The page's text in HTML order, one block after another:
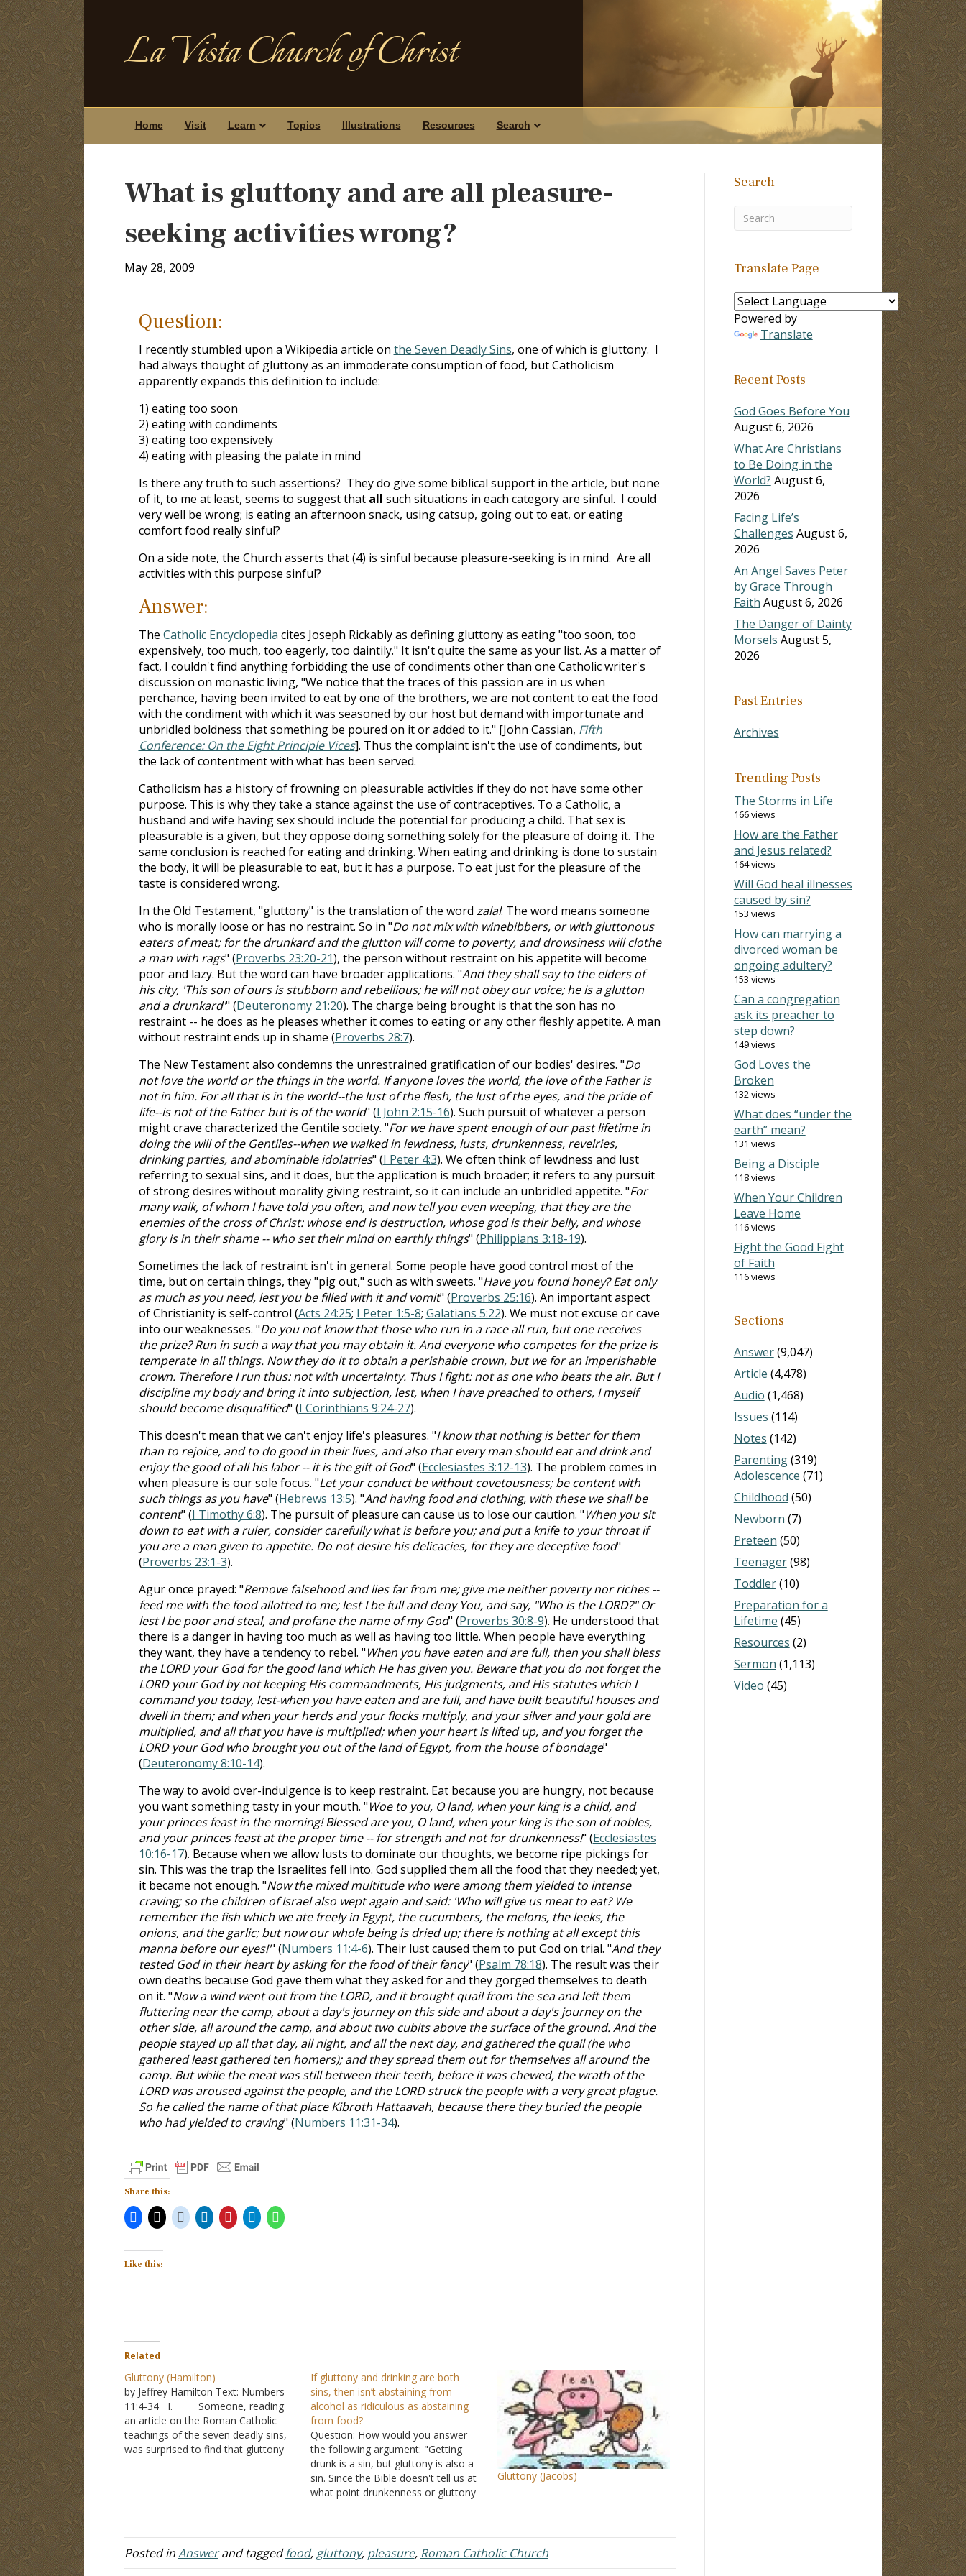
La Vista Church of Christ
Home Visit Learn Topics Illustrations Resources Search
What is gluttony and are all pleasure-
seeking activities wrong?
May 28, 2009
Question:
I recently stumbled upon a Wikipedia article on the Seven Deadly Sins, one of which is gluttony. I
had always thought of gluttony as an immoderate consumption of food, but Catholicism
apparently expands this definition to include:
1) eating too soon
2) eating with condiments
3) eating too expensively
4) eating with pleasing the palate in mind
Is there any truth to such assertions? They do give some biblical support in the article, but none
of it, to me at least, seems to suggest that all such situations in each category are sinful. I could
very well be wrong; is eating an afternoon snack, using catsup, going out to eat, or eating
comfort food really sinful?
On a side note, the Church asserts that (4) is sinful because pleasure-seeking is in mind. Are all
activities with this purpose sinful?
Answer:
The Catholic Encyclopedia cites Joseph Rickably as defining gluttony as eating "too soon, too
expensively, too much, too eagerly, too daintily." It isn't quite the same as your list. As a matter of
fact, I couldn't find anything forbidding the use of condiments other than one Catholic writer's
discussion on monastic living, "We notice that the traces of this passion are in us when
perchance, having been invited to eat by one of the brothers, we are not content to eat the food
with the condiment with which it was seasoned by our host but demand with importunate and
unbridled boldness that something be poured on it or added to it." [John Cassian, Fifth
Conference: On the Eight Principle Vices]. Thus the complaint isn't the use of condiments, but
the lack of contentment with what has been served.
Catholicism has a history of frowning on pleasurable activities if they do not have some other
purpose. This is why they take a stance against the use of contraceptives. To a Catholic, a
husband and wife having sex should include the potential for producing a child. That sex is
pleasurable is a given, but they oppose doing something solely for the pleasure of doing it. The
same conclusion is reached for eating and drinking. When eating and drinking is done to sustain
the body, it will be pleasurable to eat, but it has a purpose. To eat just for the pleasure of the
taste is considered wrong.
In the Old Testament, "gluttony" is the translation of the word zalal. The word means someone
who is morally loose or has no restraint. So in "Do not mix with winebibbers, or with gluttonous
eaters of meat; for the drunkard and the glutton will come to poverty, and drowsiness will clothe
a man with rags" (Proverbs 23:20-21), the person without restraint on his appetite will become
poor and lazy. But the word can have broader applications. "And they shall say to the elders of
his city, 'This son of ours is stubborn and rebellious; he will not obey our voice; he is a glutton
and a drunkard'" (Deuteronomy 21:20). The charge being brought is that the son has no
restraint -- he does as he pleases whether it comes to eating or any other fleshly appetite. A man
without restraint ends up in shame (Proverbs 28:7).
The New Testament also condemns the unrestrained gratification of our bodies' desires. "Do
not love the world or the things in the world. If anyone loves the world, the love of the Father is
not in him. For all that is in the world--the lust of the flesh, the lust of the eyes, and the pride of
life--is not of the Father but is of the world" (I John 2:15-16). Such pursuit of whatever a person
might crave characterized the Gentile society. "For we have spent enough of our past lifetime in
doing the will of the Gentiles--when we walked in lewdness, lusts, drunkenness, revelries,
drinking parties, and abominable idolatries" (I Peter 4:3). We often think of lewdness and lust
referring to sexual sins, and it does, but the application is much broader; it refers to any pursuit
of strong desires without morality giving restraint, so it can include an unbridled appetite. "For
many walk, of whom I have told you often, and now tell you even weeping, that they are the
enemies of the cross of Christ: whose end is destruction, whose god is their belly, and whose
glory is in their shame -- who set their mind on earthly things" (Philippians 3:18-19).
Sometimes the lack of restraint isn't in general. Some people have good control most of the
time, but on certain things, they "pig out," such as with sweets. "Have you found honey? Eat only
as much as you need, lest you be filled with it and vomit" (Proverbs 25:16). An important aspect
of Christianity is self-control (Acts 24:25; I Peter 1:5-8; Galatians 5:22). We must not excuse or cave
into our weaknesses. "Do you not know that those who run in a race all run, but one receives
the prize? Run in such a way that you may obtain it. And everyone who competes for the prize is
temperate in all things. Now they do it to obtain a perishable crown, but we for an imperishable
crown. Therefore I run thus: not with uncertainty. Thus I fight: not as one who beats the air. But I
discipline my body and bring it into subjection, lest, when I have preached to others, I myself
should become disqualified" (I Corinthians 9:24-27).
This doesn't mean that we can't enjoy life's pleasures. "I know that nothing is better for them
than to rejoice, and to do good in their lives, and also that every man should eat and drink and
enjoy the good of all his labor -- it is the gift of God" (Ecclesiastes 3:12-13). The problem comes in
when pleasure is our sole focus. "Let your conduct be without covetousness; be content with
such things as you have" (Hebrews 13:5). "And having food and clothing, with these we shall be
content" (I Timothy 6:8). The pursuit of pleasure can cause us to lose our caution. "When you sit
down to eat with a ruler, consider carefully what is before you; and put a knife to your throat if
you are a man given to appetite. Do not desire his delicacies, for they are deceptive food"
(Proverbs 23:1-3).
Agur once prayed: "Remove falsehood and lies far from me; give me neither poverty nor riches --
feed me with the food allotted to me; lest I be full and deny You, and say, "Who is the LORD?" Or
lest I be poor and steal, and profane the name of my God" (Proverbs 30:8-9). He understood that
there is a danger in having too much as well as having too little. When people have everything
they want, they have a tendency to rebel. "When you have eaten and are full, then you shall bless
the LORD your God for the good land which He has given you. Beware that you do not forget the
LORD your God by not keeping His commandments, His judgments, and His statutes which I
command you today, lest-when you have eaten and are full, and have built beautiful houses and
dwell in them; and when your herds and your flocks multiply, and your silver and your gold are
multiplied, and all that you have is multiplied; when your heart is lifted up, and you forget the
LORD your God who brought you out of the land of Egypt, from the house of bondage"
(Deuteronomy 8:10-14).
The way to avoid over-indulgence is to keep restraint. Eat because you are hungry, not because
you want something tasty in your mouth. "Woe to you, O land, when your king is a child, and
your princes feast in the morning! Blessed are you, O land, when your king is the son of nobles,
and your princes feast at the proper time -- for strength and not for drunkenness!" (Ecclesiastes
10:16-17). Because when we allow lusts to dominate our thoughts, we become ripe pickings for
sin. This was the trap the Israelites fell into. God supplied them all the food that they needed; yet,
it became not enough. "Now the mixed multitude who were among them yielded to intense
craving; so the children of Israel also wept again and said: 'Who will give us meat to eat? We
remember the fish which we ate freely in Egypt, the cucumbers, the melons, the leeks, the
onions, and the garlic; but now our whole being is dried up; there is nothing at all except this
manna before our eyes!'" (Numbers 11:4-6). Their lust caused them to put God on trial. "And they
tested God in their heart by asking for the food of their fancy" (Psalm 78:18). The result was their
own deaths because God gave them what they asked for and they gorged themselves to death
on it. "Now a wind went out from the LORD, and it brought quail from the sea and left them
fluttering near the camp, about a day's journey on this side and about a day's journey on the
other side, all around the camp, and about two cubits above the surface of the ground. And the
people stayed up all that day, all night, and all the next day, and gathered the quail (he who
gathered least gathered ten homers); and they spread them out for themselves all around the
camp. But while the meat was still between their teeth, before it was chewed, the wrath of the
LORD was aroused against the people, and the LORD struck the people with a very great plague.
So he called the name of that place Kibroth Hattaavah, because there they buried the people
who had yielded to craving" (Numbers 11:31-34).
Share this:
Like this:
Related
Gluttony (Hamilton)
by Jeffrey Hamilton Text: Numbers
11:4-34 I. Someone, reading
an article on the Roman Catholic
teachings of the seven deadly sins,
was surprised to find that gluttony
If gluttony and drinking are both
sins, then isn’t abstaining from
alcohol as ridiculous as abstaining
from food?
Question: How would you answer
the following argument: "Getting
drunk is a sin, but gluttony is also a
sin. Since the Bible doesn't tell us at
what point drunkenness or gluttony
completely abstain from alcohol…
Gluttony (Jacobs)
Posted inAnswerand taggedfood, gluttony, pleasure, Roman Catholic Church
Search
Translate Page
Powered by
Translate
Recent Posts
God Goes Before You
August 6, 2026
What Are Christians
to Be Doing in the
World? August 6,
2026
Facing Life’s
Challenges August 6,
2026
An Angel Saves Peter
by Grace Through
Faith August 6, 2026
The Danger of Dainty
Morsels August 5,
2026
Past Entries
Archives
Trending Posts
The Storms in Life
166 views
How are the Father
and Jesus related?
164 views
Will God heal illnesses
caused by sin?
153 views
How can marrying a
divorced woman be
ongoing adultery?
153 views
Can a congregation
ask its preacher to
step down?
149 views
God Loves the
Broken
132 views
What does “under the
earth” mean?
131 views
Being a Disciple
118 views
When Your Children
Leave Home
116 views
Fight the Good Fight
of Faith
116 views
Sections
Answer(9,047)
Article (4,478)
Audio (1,468)
Issues (114)
Notes (142)
Parenting(319)
Adolescence (71)
Childhood (50)
Newborn (7)
Preteen (50)
Teenager(98)
Toddler(10)
Preparation for a
Lifetime (45)
Resources (2)
Sermon (1,113)
Video (45)